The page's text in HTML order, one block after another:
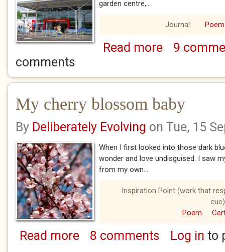
garden centre,...
Journal Poem
Read moreabout mummy I
9
comments
My cherry blossom baby
By Deliberately Evolving on Tue, 15
When I first looked into those dark
wonder and love undisguised. I saw
from my own...
Inspiration Point (work that
cue)
Poem
Read moreabout My cherry blossom baby
8 comments Log in to